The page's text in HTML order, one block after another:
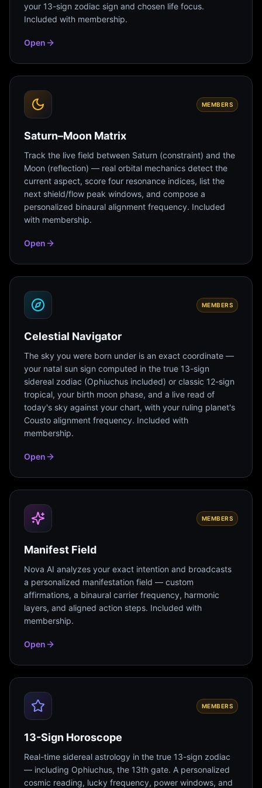
your 13-sign zodiac sign and chosen life focus.
Included with membership.
Open
MEMBERS
Saturn–Moon Matrix
Track the live field between Saturn (constraint) and the
Moon (reflection) — real orbital mechanics detect the
current aspect, score four resonance indices, list the
next shield/flow peak windows, and compose a
personalized binaural alignment frequency. Included
with membership.
Open
MEMBERS
Celestial Navigator
The sky you were born under is an exact coordinate —
your natal sun sign computed in the true 13-sign
sidereal zodiac (Ophiuchus included) or classic 12-sign
tropical, your birth moon phase, and a live read of
today's sky against your chart, with your ruling planet's
Cousto alignment frequency. Included with
membership.
Open
MEMBERS
Manifest Field
Nova AI analyzes your exact intention and broadcasts
a personalized manifestation field — custom
affirmations, a binaural carrier frequency, harmonic
layers, and aligned action steps. Included with
membership.
Open
MEMBERS
13-Sign Horoscope
Real-time sidereal astrology in the true 13-sign zodiac
— including Ophiuchus, the 13th gate. A personalized
cosmic reading, lucky frequency, power windows, and